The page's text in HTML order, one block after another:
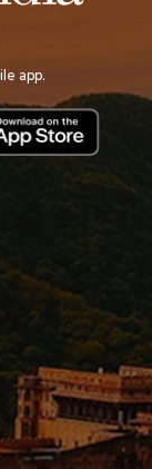
app.